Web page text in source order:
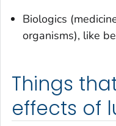
Biologics
organisms), like
Things
effects of